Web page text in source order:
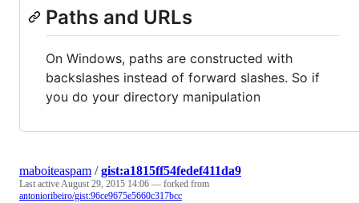
Paths and URLs
On Windows, paths are constructed with
backslashes instead of forward slashes. So if
you do your directory manipulation
maboiteaspam /gist:a1815ff54fedef411da9
Last activeAugust 29, 2015 14:06 — forked from
antonioribeiro/gist:96ce9675e5660c317bcc